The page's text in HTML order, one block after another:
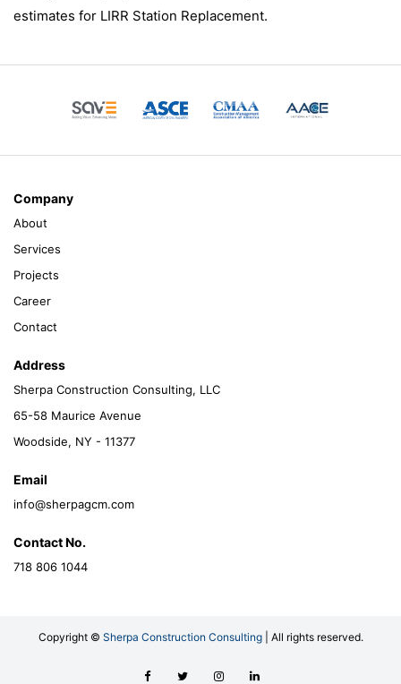
estimates for LIRR Station Replacement.
Company
About
Services
Projects
Career
Contact
Address
Sherpa Construction Consulting, LLC
65-58 Maurice Avenue
Woodside, NY - 11377
Email
info@sherpagcm.com
Contact No.
718 806 1044
Copyright © Sherpa Construction Consulting| All rights reserved.